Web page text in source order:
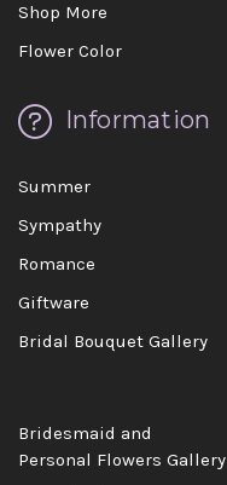
Shop More
Flower Color
Information
Summer
Sympathy
Romance
Giftware
Bridal Bouquet Gallery
Bridesmaid and
Personal Flowers Gallery